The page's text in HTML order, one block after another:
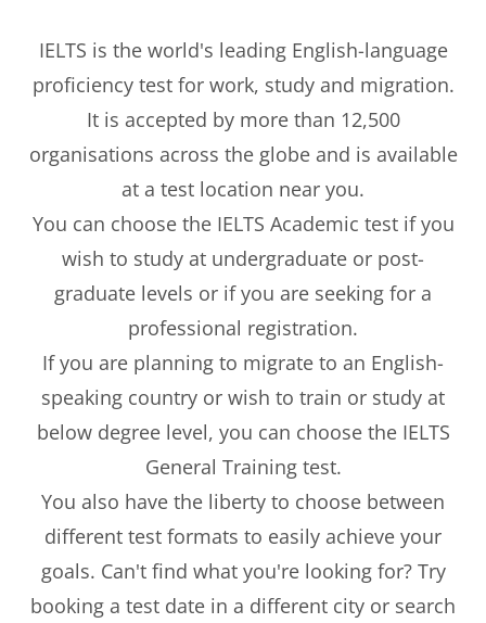
IELTS is the world's leading English-language
proficiency test for work, study and migration.
It is accepted by more than 12,500
organisations across the globe and is available
at a test location near you.
You can choose the IELTS Academic test if you
wish to study at undergraduate or post-
graduate levels or if you are seeking for a
professional registration.
If you are planning to migrate to an English-
speaking country or wish to train or study at
below degree level, you can choose the IELTS
General Training test.
You also have the liberty to choose between
different test formats to easily achieve your
goals. Can't find what you're looking for? Try
booking a test date in a different city or search